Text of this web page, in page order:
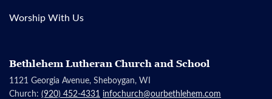
Worship With Us
Bethlehem Lutheran Church and School
1121 Georgia Avenue, Sheboygan, WI
Church: (920) 452-4331 infochurch@ourbethlehem.com